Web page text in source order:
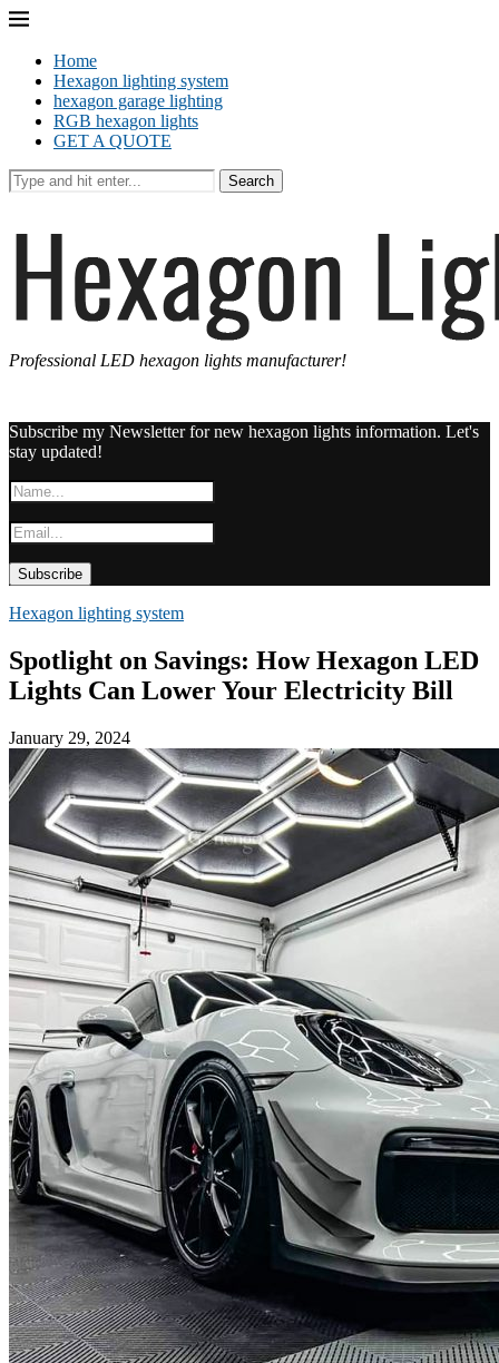
Home
Hexagon lighting system
hexagon garage lighting
RGB hexagon lights
GET A QUOTE
Search
Professional LED hexagon lights manufacturer!
Subscribe my Newsletter for new hexagon lights information. Let's
stay updated!
Hexagon lighting system
Spotlight on Savings: How Hexagon LED
Lights Can Lower Your Electricity Bill
January 29, 2024